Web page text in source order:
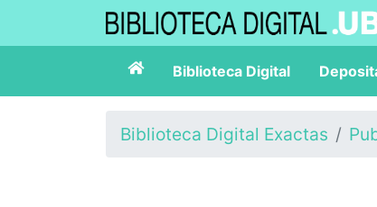
Biblioteca Digital
Biblioteca Digital Exactas